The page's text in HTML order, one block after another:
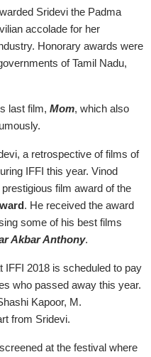
Sridevi the Padma
accolade for her
Honorary awards were
of Tamil Nadu,
last film,Mom, which also
a retrospective of films of
IFFI this year. Vinod
film award of the
. He received the award
some of his best films
Akbar Anthony.
IFFI 2018 is scheduled to pay
who passed away this year.
Kapoor, M.
from Sridevi.
at the festival where